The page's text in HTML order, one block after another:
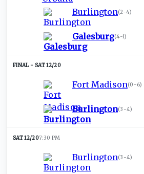
Burlington(2-4)
Galesburg(4-1)
SAT 12/20
Fort Madison(0-6)
Burlington(3-4)
SAT 12/207:30 PM
Burlington(3-4)